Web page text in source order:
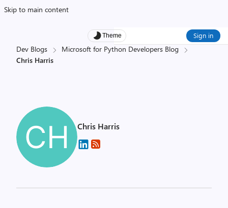
Skip to main content
Theme Sign in
Dev Blogs
Microsoft for Python Developers Blog
Chris Harris
Chris Harris